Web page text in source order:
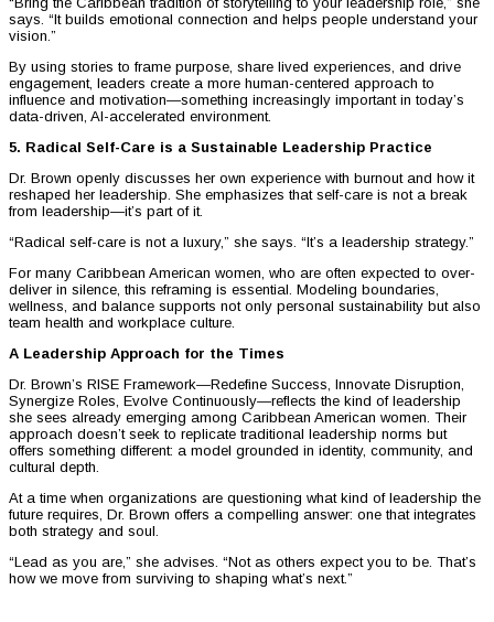
says. “It builds emotional connection and helps people understand your
vision.”
By using stories to frame purpose, share lived experiences, and drive
engagement, leaders create a more human-centered approach to
influence and motivation—something increasingly important in today’s
data-driven, AI-accelerated environment.
5. Radical Self-Care is a Sustainable Leadership Practice
Dr. Brown openly discusses her own experience with burnout and how it
reshaped her leadership. She emphasizes that self-care is not a break
from leadership—it’s part of it.
“Radical self-care is not a luxury,” she says. “It’s a leadership strategy.”
For many Caribbean American women, who are often expected to over-
deliver in silence, this reframing is essential. Modeling boundaries,
wellness, and balance supports not only personal sustainability but also
team health and workplace culture.
A Leadership Approach for the Times
Dr. Brown’s RISE Framework—Redefine Success, Innovate Disruption,
Synergize Roles, Evolve Continuously—reflects the kind of leadership
she sees already emerging among Caribbean American women. Their
approach doesn’t seek to replicate traditional leadership norms but
offers something different: a model grounded in identity, community, and
cultural depth.
At a time when organizations are questioning what kind of leadership the
future requires, Dr. Brown offers a compelling answer: one that integrates
both strategy and soul.
“Lead as you are,” she advises. “Not as others expect you to be. That’s
how we move from surviving to shaping what’s next.”